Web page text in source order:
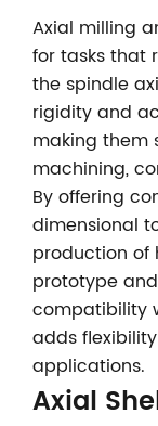
Axial milling
for tasks that
the spindle
rigidity and
making them
machining,
By offering
dimensional
production of
prototype
compatibility
adds
applications.
Axial